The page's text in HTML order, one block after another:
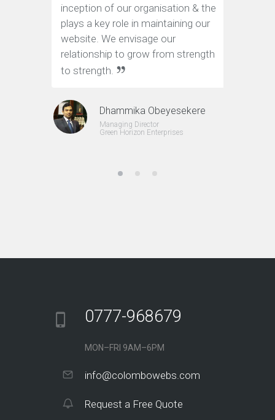
inception of our organisation & the
plays a key role in maintaining our
website. We envisage our
relationship to grow from strength
to strength.
Dhammika Obeyesekere
Managing Director
Green Horizon Enterprises
0777-968679
MON–FRI 9AM–6PM
info@colombowebs.com
Request a Free Quote